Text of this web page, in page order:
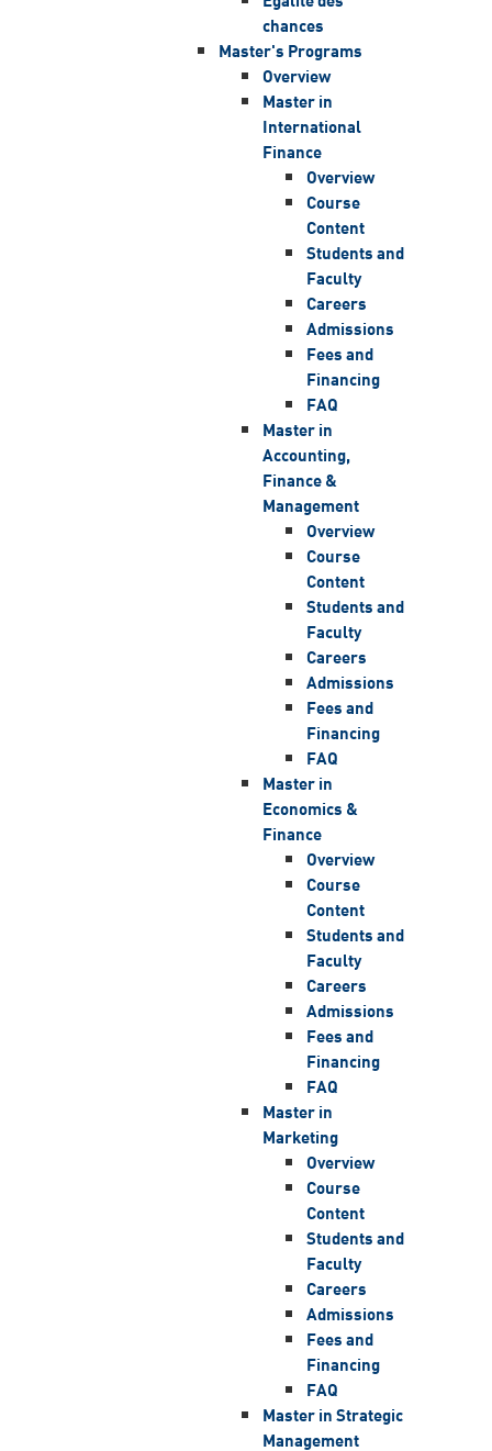
chances
Master's Programs
Overview
Master in
International
Finance
Overview
Course
Content
Students and
Faculty
Careers
Admissions
Fees and
Financing
FAQ
Master in
Accounting,
Finance &
Management
Overview
Course
Content
Students and
Faculty
Careers
Admissions
Fees and
Financing
FAQ
Master in
Economics &
Finance
Overview
Course
Content
Students and
Faculty
Careers
Admissions
Fees and
Financing
FAQ
Master in
Marketing
Overview
Course
Content
Students and
Faculty
Careers
Admissions
Fees and
Financing
FAQ
Master in Strategic
Management